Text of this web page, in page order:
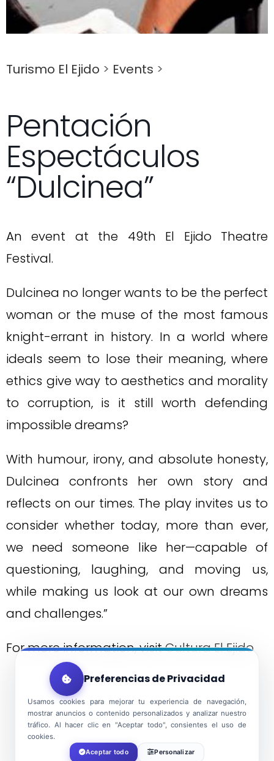
Turismo El Ejido > Events >
Pentación
Espectáculos
“Dulcinea”
An event at the 49th El Ejido Theatre
Festival.
Dulcinea no longer wants to be the perfect
woman or the muse of the most famous
knight-errant in history. In a world where
ideals seem to lose their meaning, where
ethics give way to aesthetics and morality
to corruption, is it still worth defending
impossible dreams?
With humour, irony, and absolute honesty,
Dulcinea confronts her own story and
reflects on our times. The play invites us to
consider whether today, more than ever,
we need someone like her—capable of
questioning, laughing, and moving us,
while making us look at our own dreams
and challenges.”
For more information, visitCultura El Ejido
Preferencias de Privacidad
Usamos cookies para mejorar tu experiencia de navegación,
mostrar anuncios o contenido personalizados y analizar nuestro
tráfico. Al hacer clic en "Aceptar todo", consientes el uso de
cookies.
Aceptar todo Personalizar